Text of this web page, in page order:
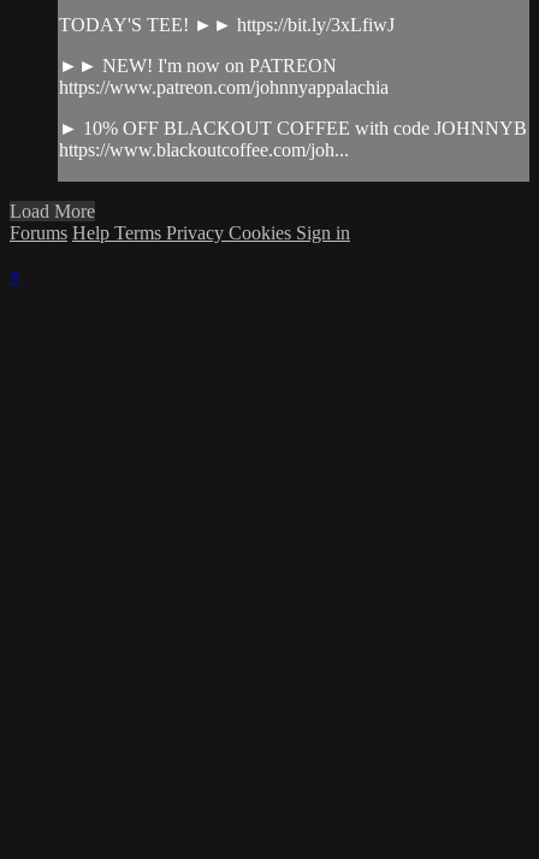
TODAY'S TEE! ►► https://bit.ly/3xLfiwJ
►► NEW! I'm now on PATREON
https://www.patreon.com/johnnyappalachia
► 10% OFF BLACKOUT COFFEE with code JOHNNYB
https://www.blackoutcoffee.com/joh...
Load More
Forums Help Terms Privacy Cookies Sign in
×